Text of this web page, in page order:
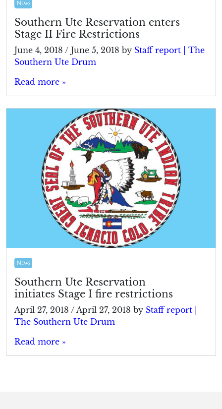
News
Southern Ute Reservation enters
Stage II Fire Restrictions
June 4, 2018 / June 5, 2018 by Staff report | The
Southern Ute Drum
Read more »
News
Southern Ute Reservation
initiates Stage I fire restrictions
April 27, 2018 / April 27, 2018 by Staff report |
The Southern Ute Drum
Read more »